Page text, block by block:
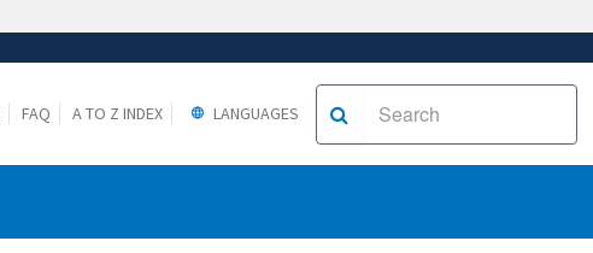
FAQ A TO Z INDEX LANGUAGES